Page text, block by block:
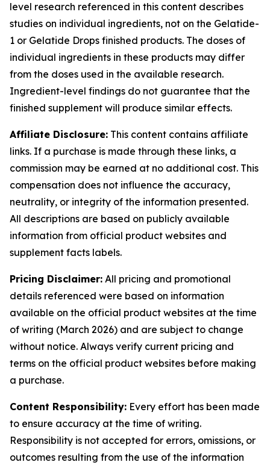
level research referenced in this content describes
studies on individual ingredients, not on the Gelatide-
1 or Gelatide Drops finished products. The doses of
individual ingredients in these products may differ
from the doses used in the available research.
Ingredient-level findings do not guarantee that the
finished supplement will produce similar effects.
Affiliate Disclosure: This content contains affiliate
links. If a purchase is made through these links, a
commission may be earned at no additional cost. This
compensation does not influence the accuracy,
neutrality, or integrity of the information presented.
All descriptions are based on publicly available
information from official product websites and
supplement facts labels.
Pricing Disclaimer: All pricing and promotional
details referenced were based on information
available on the official product websites at the time
of writing (March 2026) and are subject to change
without notice. Always verify current pricing and
terms on the official product websites before making
a purchase.
Content Responsibility: Every effort has been made
to ensure accuracy at the time of writing.
Responsibility is not accepted for errors, omissions, or
outcomes resulting from the use of the information